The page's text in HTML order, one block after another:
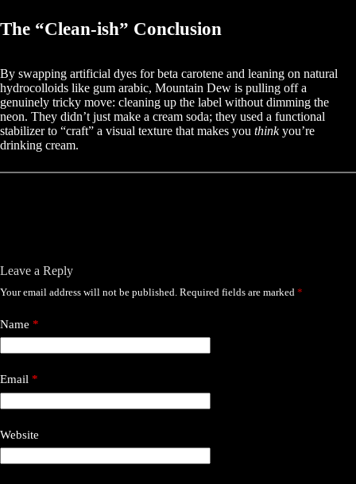
The “Clean-ish” Conclusion
By swapping artificial dyes for beta carotene and leaning on natural
hydrocolloids like gum arabic, Mountain Dew is pulling off a
genuinely tricky move: cleaning up the label without dimming the
neon. They didn’t just make a cream soda; they used a functional
stabilizer to “craft” a visual texture that makes you thinkyou’re
drinking cream.
Leave a Reply
Your email address will not be published. Required fields are marked *
Name *
Email *
Website